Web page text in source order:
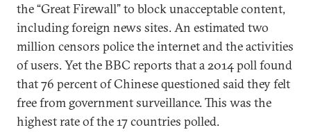
the “Great Firewall” to block unacceptable content,
including foreign news sites. An estimated two
million censors police the internet and the activities
of users. Yet the BBC reports that a 2014 poll found
that 76 percent of Chinese questioned said they felt
free from government surveillance. This was the
highest rate of the 17 countries polled.